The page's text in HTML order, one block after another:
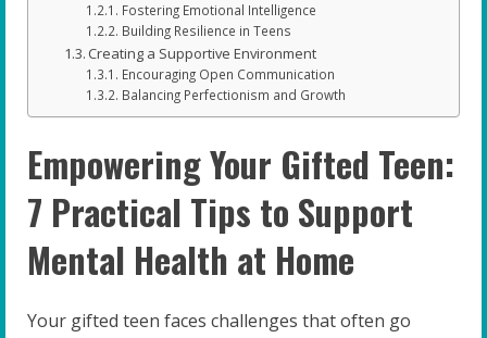
Fostering Emotional Intelligence
Building Resilience in Teens
Creating a Supportive Environment
Encouraging Open Communication
Balancing Perfectionism and Growth
Empowering Your Gifted Teen:
7 Practical Tips to Support
Mental Health at Home
Your gifted teen faces challenges that often go